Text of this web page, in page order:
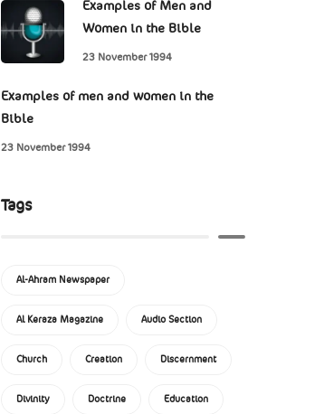
Examples of Men and
Women in the Bible
23 November 1994
Examples of men and women in the
Bible
23 November 1994
Tags
Al-Ahram Newspaper
Al Keraza Magazine Audio Section
Church Creation Discernment
Divinity Doctrine Education